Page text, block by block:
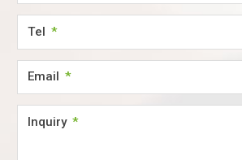
Tel
Email
Inquiry